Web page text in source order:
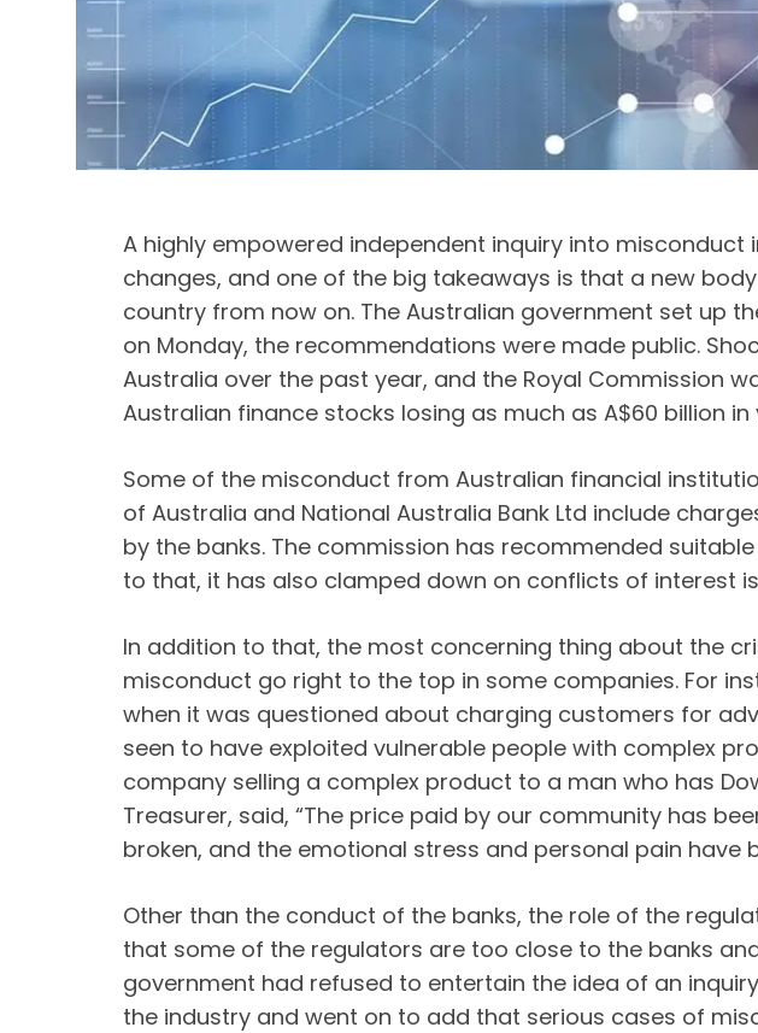
A highly empowered independent inquiry into
changes, and one of the big takeaways is that a new
country from now on. The Australian government set up
on Monday, the recommendations were made public.
Australia over the past year, and the Royal Commission
Australian finance stocks losing as much as A$60 billion in
Some of the misconduct from Australian financial
of Australia and National Australia Bank Ltd include
by the banks. The commission has recommended
to that, it has also clamped down on conflicts of interest
In addition to that, the most concerning thing about the
misconduct go right to the top in some companies. For
when it was questioned about charging customers for
seen to have exploited vulnerable people with complex
company selling a complex product to a man who has
Treasurer, said, “The price paid by our community has
broken, and the emotional stress and personal pain have
Other than the conduct of the banks, the role of the
that some of the regulators are too close to the banks
government had refused to entertain the idea of an
the industry and went on to add that serious cases of